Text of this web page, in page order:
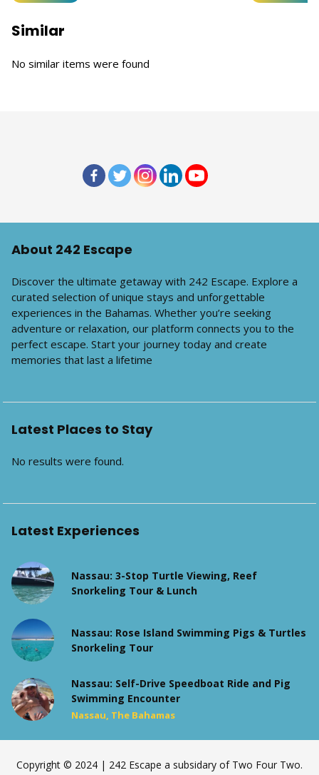
Similar
No similar items were found
About 242 Escape
Discover the ultimate getaway with 242 Escape. Explore a
curated selection of unique stays and unforgettable
experiences in the Bahamas. Whether you’re seeking
adventure or relaxation, our platform connects you to the
perfect escape. Start your journey today and create
memories that last a lifetime
Latest Places to Stay
No results were found.
Latest Experiences
Nassau: 3-Stop Turtle Viewing, Reef
Snorkeling Tour & Lunch
Nassau: Rose Island Swimming Pigs & Turtles
Snorkeling Tour
Nassau: Self-Drive Speedboat Ride and Pig
Swimming Encounter
Nassau, The Bahamas
Copyright © 2024 | 242 Escape a subsidary of Two Four Two.